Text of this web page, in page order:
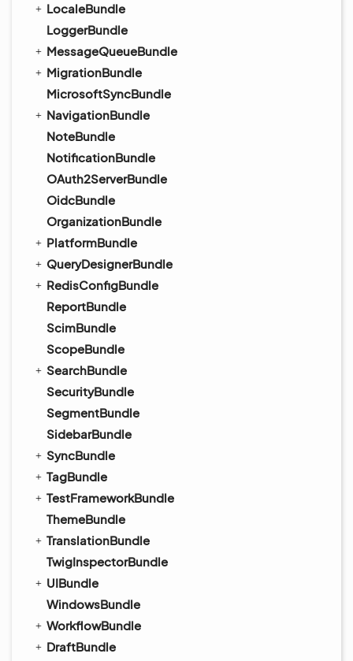
LocaleBundle
LoggerBundle
MessageQueueBundle
MigrationBundle
MicrosoftSyncBundle
NavigationBundle
NoteBundle
NotificationBundle
OAuth2ServerBundle
OidcBundle
OrganizationBundle
PlatformBundle
QueryDesignerBundle
RedisConfigBundle
ReportBundle
ScimBundle
ScopeBundle
SearchBundle
SecurityBundle
SegmentBundle
SidebarBundle
SyncBundle
TagBundle
TestFrameworkBundle
ThemeBundle
TranslationBundle
TwigInspectorBundle
UIBundle
WindowsBundle
WorkflowBundle
DraftBundle